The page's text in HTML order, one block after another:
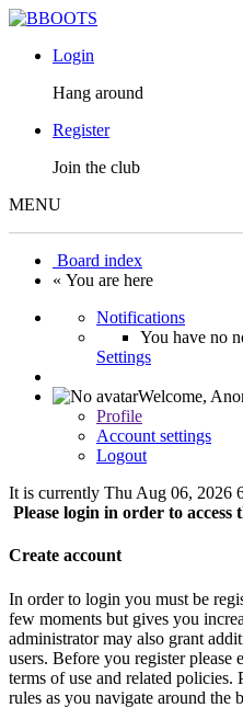
Login
Hang around
Register
Join the club
MENU
Board index
« You are here
Notifications
You have no
Settings
Welcome,
Profile
Account settings
Logout
It is currently Thu Aug 06, 2026
Please login in order to
Create account
In order to login you must be
few moments but gives you
administrator may also grant
users. Before you register
terms of use and related policies.
rules as you navigate around the